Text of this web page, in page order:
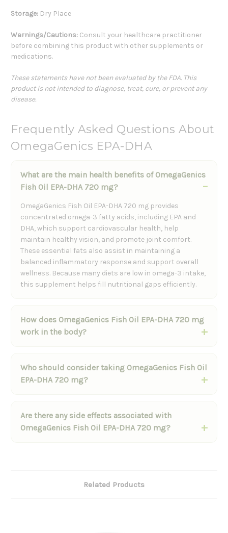
Storage: Dry Place
Warnings/Cautions: Consult your healthcare practitioner
before combining this product with other supplements or
medications.
These statements have not been evaluated by the FDA. This
product is not intended to diagnose, treat, cure, or prevent any
disease.
Frequently Asked Questions About
OmegaGenics EPA-DHA
What are the main health benefits of OmegaGenics
Fish Oil EPA-DHA 720 mg?
OmegaGenics Fish Oil EPA-DHA 720 mg provides
concentrated omega-3 fatty acids, including EPA and
DHA, which support cardiovascular health, help
maintain healthy vision, and promote joint comfort.
These essential fats also assist in maintaining a
balanced inflammatory response and support overall
wellness. Because many diets are low in omega-3 intake,
this supplement helps fill nutritional gaps efficiently.
How does OmegaGenics Fish Oil EPA-DHA 720 mg
work in the body?
Who should consider taking OmegaGenics Fish Oil
EPA-DHA 720 mg?
Are there any side effects associated with
OmegaGenics Fish Oil EPA-DHA 720 mg?
Related Products